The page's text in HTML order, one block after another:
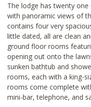
The lodge has twenty
with panoramic views of
contains four very
little dated, all are clean
ground floor rooms
opening out onto the
sunken bathtub and
rooms, each with a king-
rooms come complete
mini-bar, telephone, and